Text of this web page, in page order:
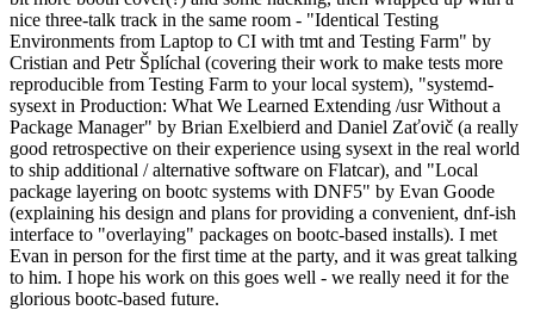
nice three-talk track in the same room - "Identical Testing
Environments from Laptop to CI with tmt and Testing Farm" by
Cristian and Petr Šplíchal (covering their work to make tests more
reproducible from Testing Farm to your local system), "systemd-
sysext in Production: What We Learned Extending /usr Without a
Package Manager" by Brian Exelbierd and Daniel Zaťovič (a really
good retrospective on their experience using sysext in the real world
to ship additional / alternative software on Flatcar), and "Local
package layering on bootc systems with DNF5" by Evan Goode
(explaining his design and plans for providing a convenient, dnf-ish
interface to "overlaying" packages on bootc-based installs). I met
Evan in person for the first time at the party, and it was great talking
to him. I hope his work on this goes well - we really need it for the
glorious bootc-based future.